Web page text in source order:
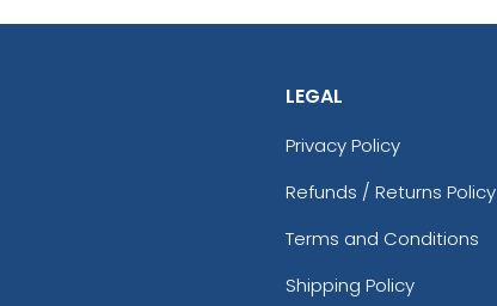
LEGAL
Privacy Policy
Refunds / Returns Policy
Terms and Conditions
Shipping Policy